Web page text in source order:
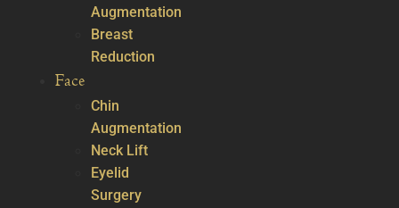
Augmentation
Breast
Reduction
Face
Chin
Augmentation
Neck Lift
Eyelid
Surgery